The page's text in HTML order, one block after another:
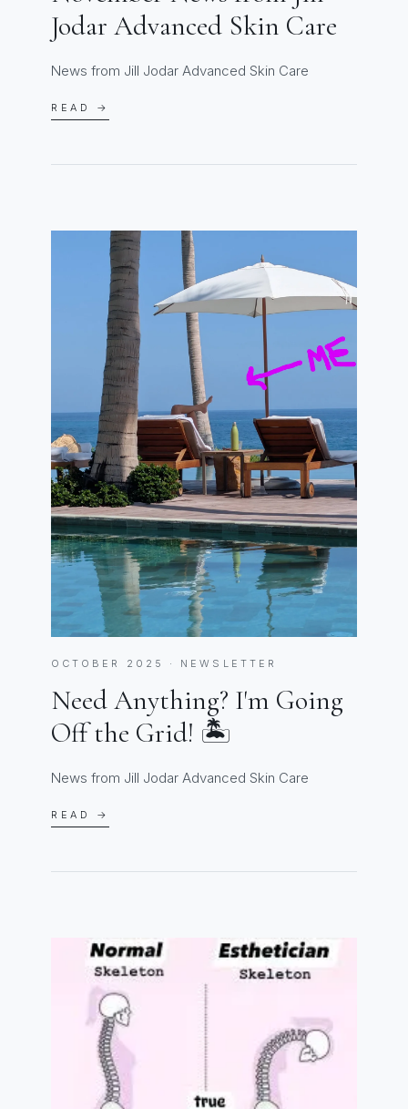
Jodar Advanced Skin Care
News from Jill Jodar Advanced Skin Care
READ →
OCTOBER 2025 · NEWSLETTER
Need Anything? I'm Going
Off the Grid! 🏝️
News from Jill Jodar Advanced Skin Care
READ →